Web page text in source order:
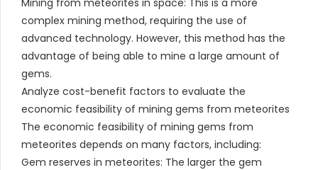
complex mining method, requiring the use of
advanced technology. However, this method has the
advantage of being able to mine a large amount of
gems.
Analyze cost-benefit factors to evaluate the
economic feasibility of mining gems from meteorites
The economic feasibility of mining gems from
meteorites depends on many factors, including:
Gem reserves in meteorites: The larger the gem